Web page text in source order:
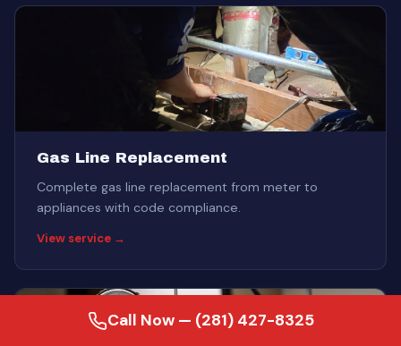
Gas Line Replacement
Complete gas line replacement from meter to
appliances with code compliance.
View service →
Call Now — (281) 427-8325